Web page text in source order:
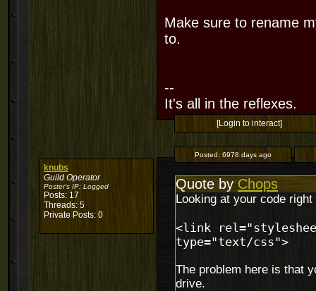
Make sure to rename
to.
--
It's all in the reflexes.
[Login to interact]
knubs
Guild Operator
Poster's IP: Logged
Posts: 17
Threads: 5
Private Posts: 0
Posted: 6978 days ago
Quote by Chops
Looking at your code
<link
type="text/css">
The problem here is that
drive.